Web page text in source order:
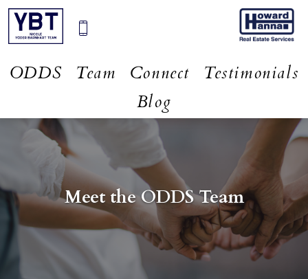
ODDS Team Connect
Testimonials
Blog
Meet the ODDS Team